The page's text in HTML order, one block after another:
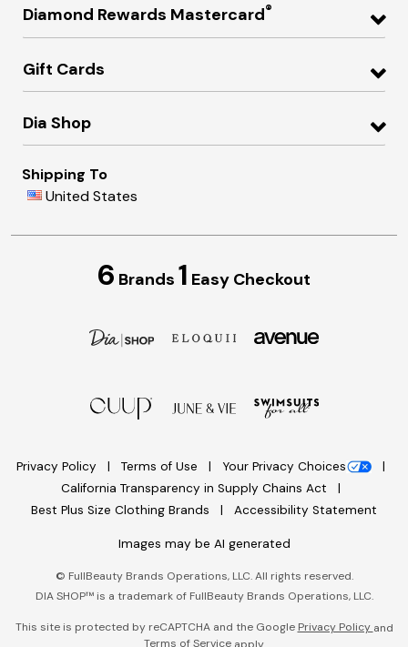
Diamond Rewards Mastercard®
Gift Cards
Dia Shop
Shipping To
United States
6 Brands 1 Easy Checkout
Privacy Policy Terms of Use
Your Privacy Choices
California Transparency in Supply Chains Act
Best Plus Size Clothing Brands
Accessibility Statement
Images may be AI generated
© FullBeauty Brands Operations, LLC. All rights reserved.
DIA SHOP™ is a trademark of FullBeauty Brands Operations, LLC.
This site is protected by reCAPTCHA and the Google Privacy Policy and
Terms of Service